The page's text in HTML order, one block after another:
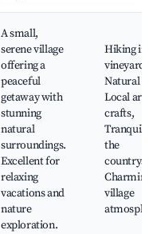
A small,
serene village
offering a
peaceful
getaway with
stunning
natural
surroundings.
Excellent for
relaxing
vacations and
nature
exploration.
Hiking in
vineyards,
Natural
Local
crafts,
Tranquility
the
Charming
village
atmosphere